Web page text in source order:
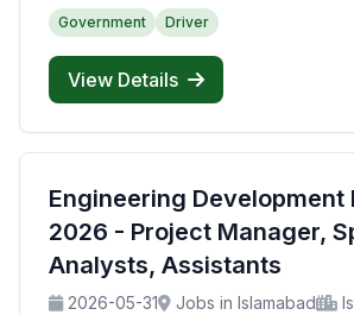
Government Driver
View Details
Engineering Development
2026 - Project Manager,
Analysts, Assistants
2026-05-31 Jobs in Islamabad